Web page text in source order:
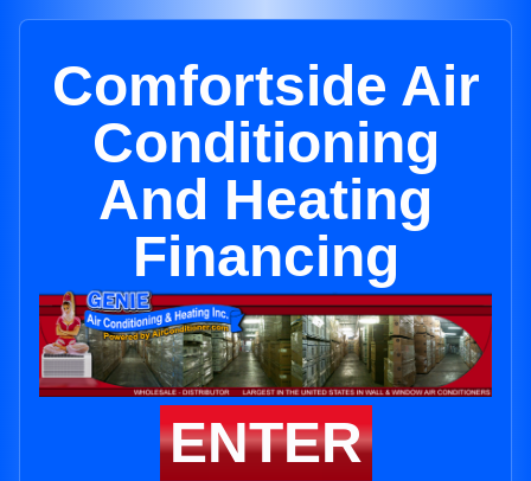
Comfortside Air
Conditioning
And Heating
Financing
ENTER